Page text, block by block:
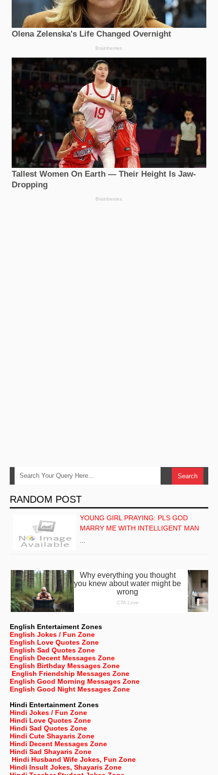
RANDOM POST
YOUNG GIRL PRAYING: PLS GOD
MARRY ME WITH INTELLIGENT MAN
English Entertaiment Zones
English Jokes / Fun Zone
English Love Quotes Zone
English Sad Quotes Zone
English Decent Messages Zone
English Birthday Messages Zone
English Friendship Messages Zone
English Good Morning Messages Zone
English Good Night Messages Zone
Hindi Entertainment Zones
Hindi Jokes / Fun Zone
Hindi Love Quotes Zone
Hindi Sad Quotes Zone
Hindi Cute Shayaris Zone
Hindi Decent Messages Zone
Hindi Sad Shayaris Zone
Hindi Husband Wife Jokes, Fun Zone
Hindi Insult Jokes, Shayaris Zone